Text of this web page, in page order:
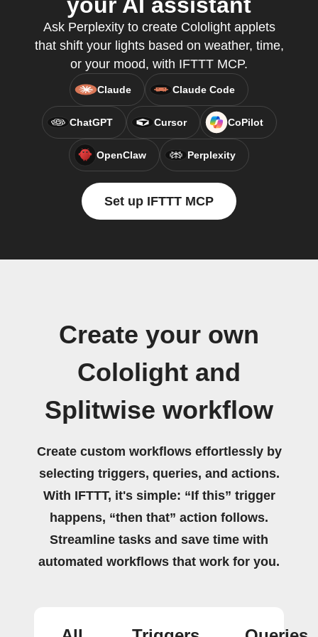
Ask Perplexity to create Cololight applets
that shift your lights based on weather, time,
or your mood, with IFTTT MCP.
Claude Claude Code
ChatGPT Cursor CoPilot
OpenClaw Perplexity
Set up IFTTT MCP
Create your own
Cololight and
Splitwise workflow
Create custom workflows effortlessly by
selecting triggers, queries, and actions.
With IFTTT, it's simple: “If this” trigger
happens, “then that” action follows.
Streamline tasks and save time with
automated workflows that work for you.